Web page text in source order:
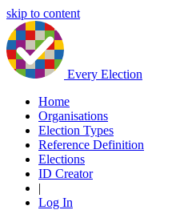
skip to content
Every Election
Home
Organisations
Election Types
Reference Definition
Elections
ID Creator
|
Log In